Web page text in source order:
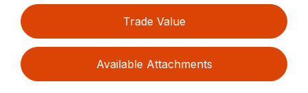
Trade Value
Available Attachments